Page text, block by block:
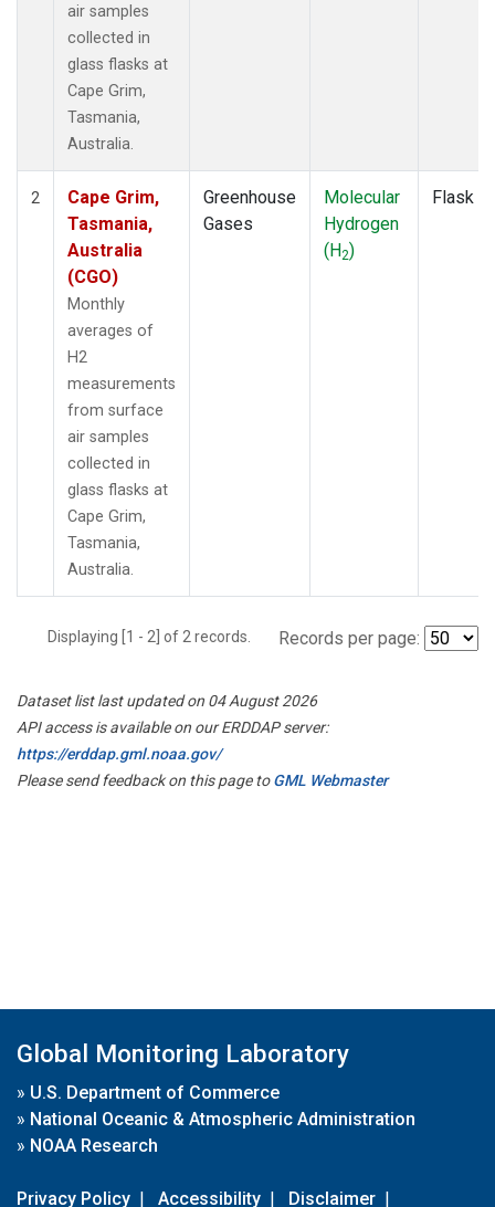
air samples
collected in
glass flasks at
Cape Grim,
Tasmania,
Australia.
2
Cape Grim,
Tasmania,
Australia
(CGO)
Monthly
averages of
H2
measurements
from surface
air samples
collected in
glass flasks at
Cape Grim,
Tasmania,
Australia.
Greenhouse
Gases
Molecular
Hydrogen
(H2)
Flask
Displaying [1 - 2] of 2 records. Records per page:
Dataset list last updated on 04 August 2026
API access is available on our ERDDAP server:
https://erddap.gml.noaa.gov/
Please send feedback on this page toGML Webmaster
Global Monitoring Laboratory
» U.S. Department of Commerce
» National Oceanic & Atmospheric Administration
» NOAA Research
Privacy Policy | Accessibility | Disclaimer |